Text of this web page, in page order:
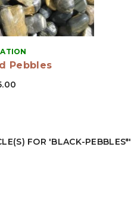
Pebbles
FOR 'BLACK-PEBBLES*'